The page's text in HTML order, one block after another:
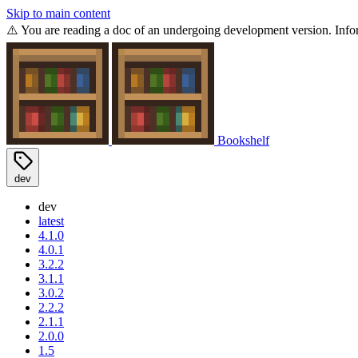
Skip to main content
⚠️ You are reading a doc of an undergoing development version.
Bookshelf
dev
dev
latest
4.1.0
4.0.1
3.2.2
3.1.1
3.0.2
2.2.2
2.1.1
2.0.0
1.5